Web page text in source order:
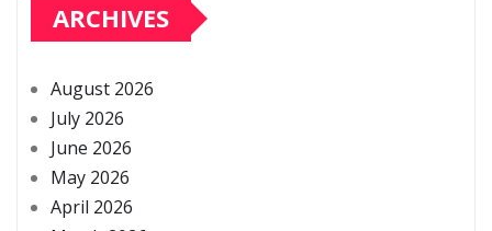
ARCHIVES
August 2026
July 2026
June 2026
May 2026
April 2026